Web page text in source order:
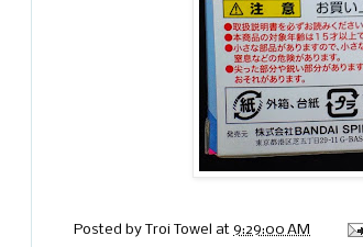
Posted by Troi Towel at 9:29:00 AM